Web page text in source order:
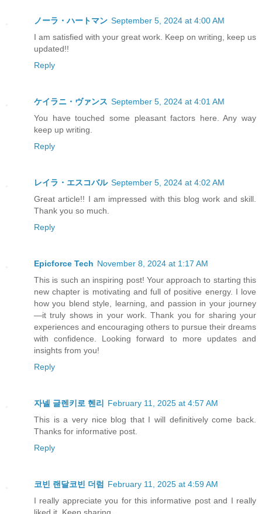
ノーラ・ハートマン September 5, 2024 at 4:00 AM
I am satisfied with your great work. Keep on writing, keep us
updated!!
Reply
ケイラニ・ヴァンス September 5, 2024 at 4:01 AM
You have touched some pleasant factors here. Any way
keep up writing.
Reply
レイラ・エスコバル September 5, 2024 at 4:02 AM
Great article!! I am impressed with this blog work and skill.
Thank you so much.
Reply
Epicforce Tech November 8, 2024 at 1:17 AM
This is such an inspiring post! Your approach to starting this
new chapter is motivating and full of positive energy. I love
how you blend style, learning, and passion in your journey
—it truly shows in your work. Thank you for sharing your
experiences and encouraging others to pursue their dreams
with confidence. Looking forward to more updates and
insights from you!
Reply
자넬 글렌키로 헨리
February 11, 2025 at 4:57 AM
This is a very nice blog that I will definitively come back.
Thanks for informative post.
Reply
코빈 랜달코빈 더럼
February 11, 2025 at 4:59 AM
I really appreciate you for this informative post and I really
liked it. Keep sharing.